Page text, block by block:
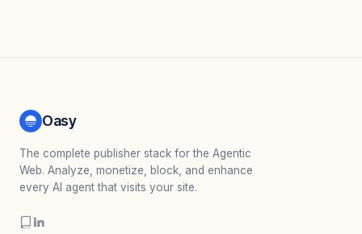
Oasy
The complete publisher stack for the Agentic
Web. Analyze, monetize, block, and enhance
every AI agent that visits your site.